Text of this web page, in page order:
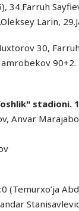
34.Farruh
Larin,
30,
90+2.
stadioni.
Anvar
(Temurxo’ja